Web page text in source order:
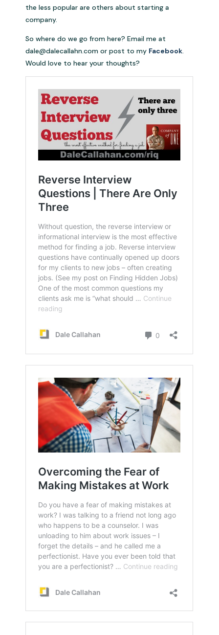
the less popular are others about starting a
company.
So where do we go from here? Email me at
dale@dalecallahn.com or post to my Facebook.
Would love to hear your thoughts?